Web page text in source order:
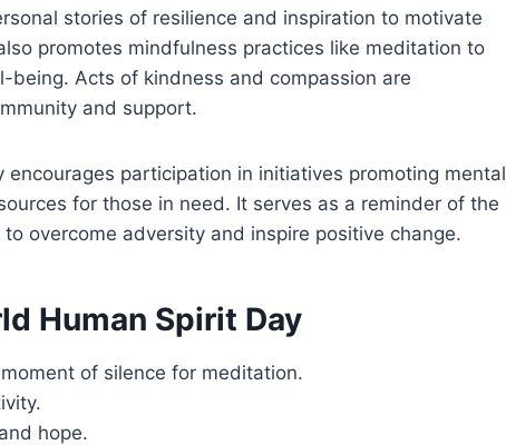
stories of resilience and inspiration to motivate
promotes mindfulness practices like meditation to
being. Acts of kindness and compassion are
and support.
encourages participation in initiatives promoting mental
for those in need. It serves as a reminder of the
overcome adversity and inspire positive change.
Human Spirit Day
of silence for meditation.
hope.